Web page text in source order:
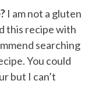
I am not a gluten
this recipe with
searching
You could
but I can’t